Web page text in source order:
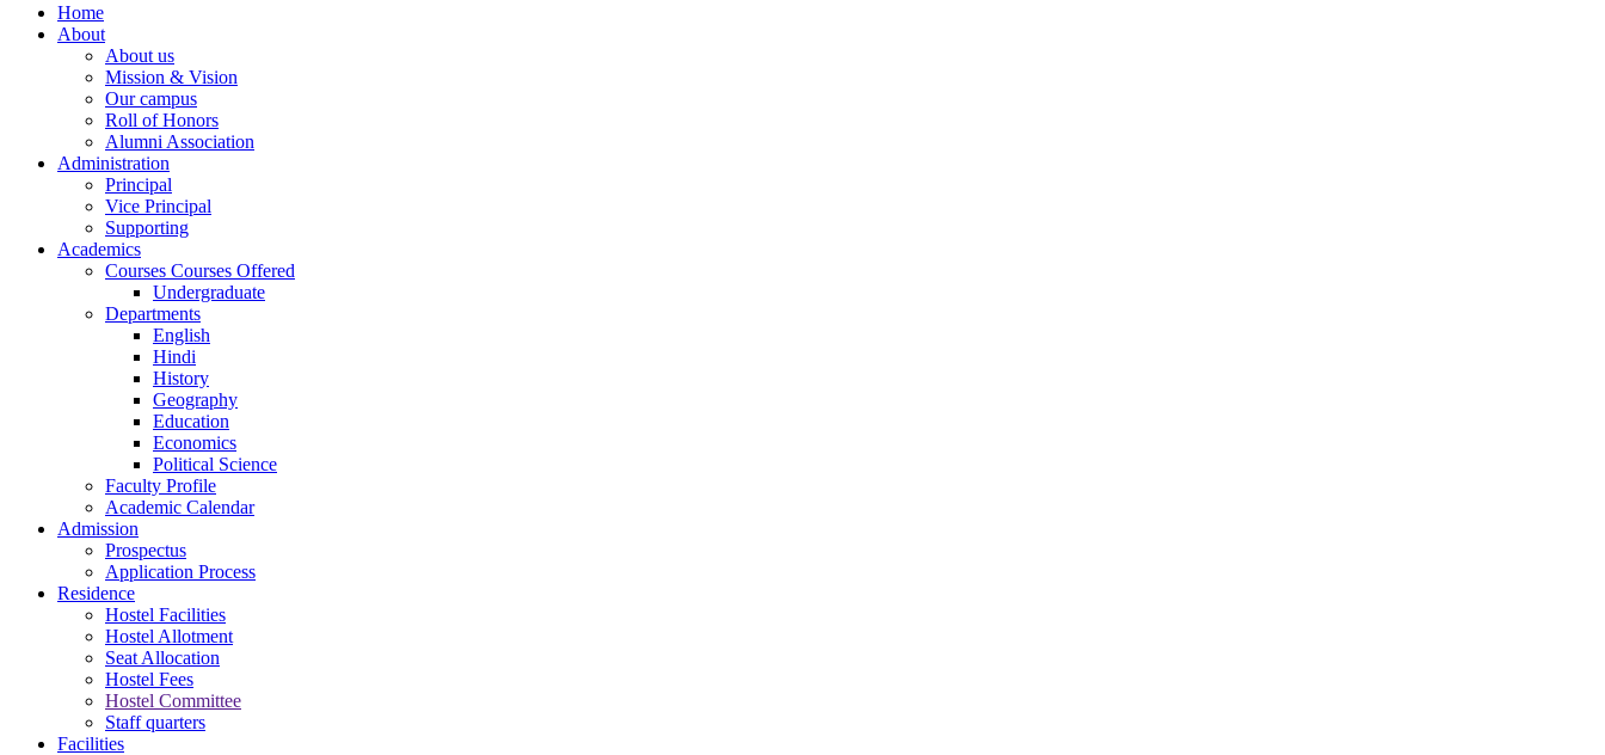
Home
About
About us
Mission & Vision
Our campus
Roll of Honors
Alumni Association
Administration
Principal
Vice Principal
Supporting
Academics
Courses Courses Offered
Undergraduate
Departments
English
Hindi
History
Geography
Education
Economics
Political Science
Faculty Profile
Academic Calendar
Admission
Prospectus
Application Process
Residence
Hostel Facilities
Hostel Allotment
Seat Allocation
Hostel Fees
Hostel Committee
Staff quarters
Facilities